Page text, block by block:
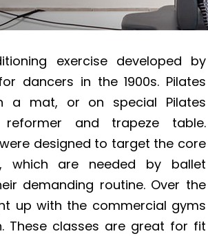
exercise developed by
dancers in the 1900s. Pilates
a mat, or on special Pilates
and trapeze table.
designed to target the core
which are needed by ballet
demanding routine. Over the
up with the commercial gyms
These classes are great for fit